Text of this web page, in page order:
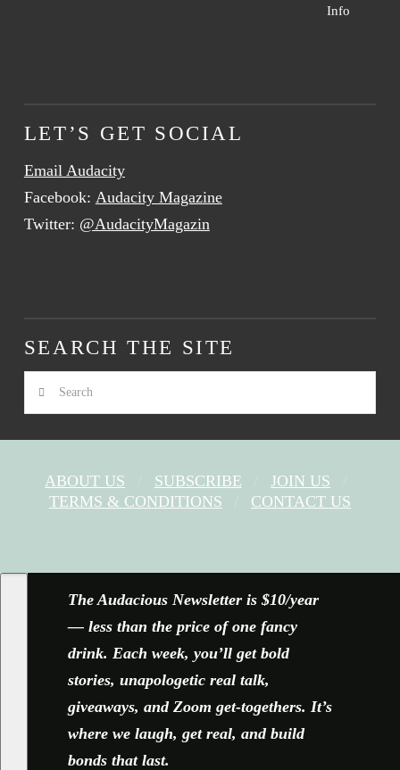
Info
LET’S GET SOCIAL
Email Audacity
Facebook: Audacity Magazine
Twitter: @AudacityMagazin
SEARCH THE SITE
Search
ABOUT US SUBSCRIBE
JOIN US
TERMS & CONDITIONS
CONTACT US
The Audacious Newsletter is $10/year
— less than the price of one fancy
drink. Each week, you’ll get bold
stories, unapologetic real talk,
giveaways, and Zoom get-togethers. It’s
where we laugh, get real, and build
bonds that last.